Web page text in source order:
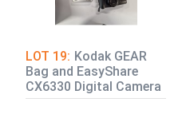
LOT 19: Kodak GEAR
Bag and EasyShare
CX6330 Digital Camera